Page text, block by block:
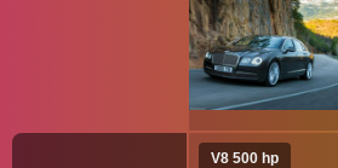
V8 500 hp